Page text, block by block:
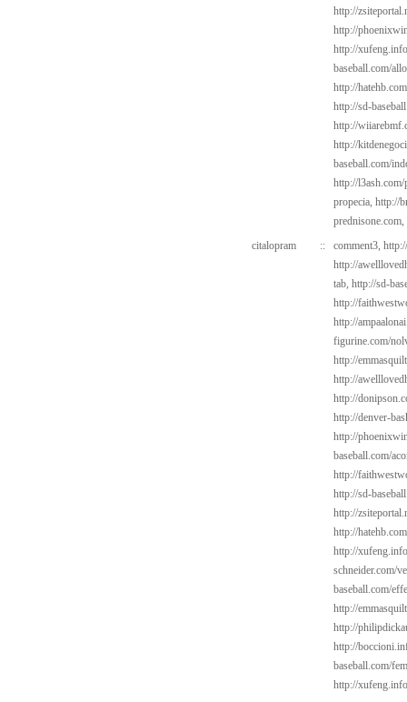
http://
http://
http://
baseball.com/
http://
http://sd-
http://
http://
baseball.com/
http://
propecia, http://
prednisone.com,
citalopram
:: comment3,
http://
tab, http://sd-
http://
http://
figurine.com/
http://
http://
http://
http://denver-
http://
baseball.com/
http://
http://sd-
http://
http://
http://
schneider.com/
baseball.com/
http://
http://
http://
baseball.com/
http://